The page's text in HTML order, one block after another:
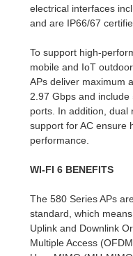
electrical interfaces
and are IP66/67
To support high-
mobile and IoT
APs deliver maximum
2.97 Gbps and
ports. In addition, dual
support for AC ensure
performance.
WI-FI 6 BENEFITS
The 580 Series APs
standard, which
Uplink and Downlink
Multiple Access